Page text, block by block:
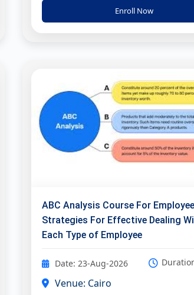
Enroll Now
ABC Analysis Course For
Strategies For Effective Dealing
Each Type of Employee
Date: 23-Aug-2026
Venue: Cairo